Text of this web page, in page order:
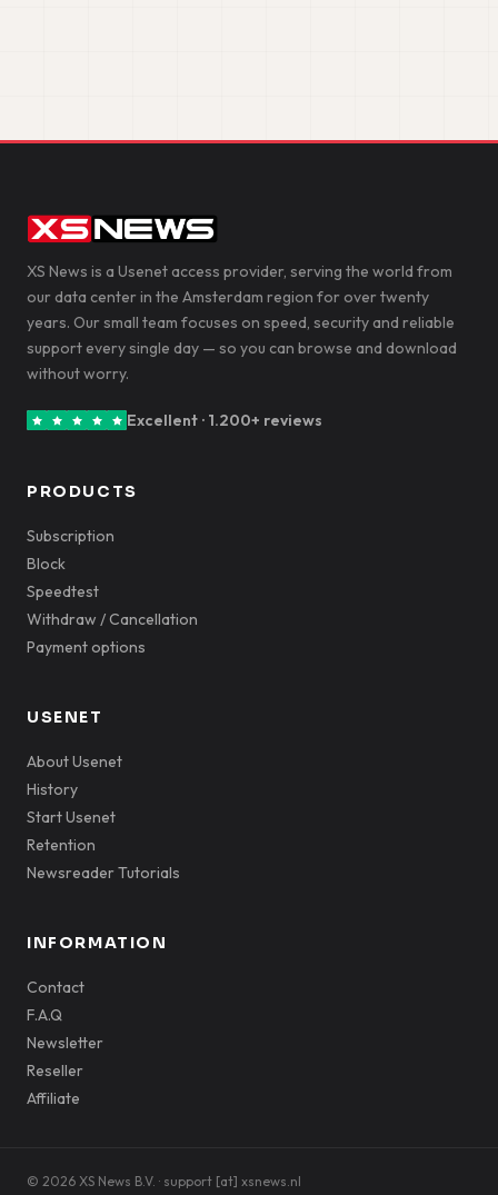
XS News is a Usenet access provider, serving the world from
our data center in the Amsterdam region for over twenty
years. Our small team focuses on speed, security and reliable
support every single day — so you can browse and download
without worry.
Excellent · 1.200+ reviews
PRODUCTS
Subscription
Block
Speedtest
Withdraw / Cancellation
Payment options
USENET
About Usenet
History
Start Usenet
Retention
Newsreader Tutorials
INFORMATION
Contact
F.A.Q
Newsletter
Reseller
Affiliate
© 2026 XS News B.V. · support [at] xsnews.nl